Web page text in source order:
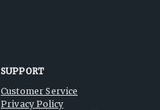
SUPPORT
Customer Service
Privacy Policy